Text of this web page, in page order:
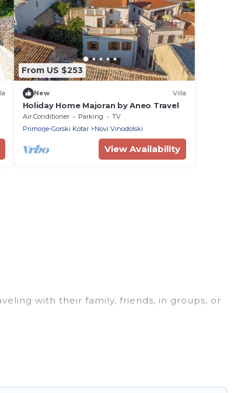
From US $253
New Villa
Holiday Home Majoran by Aneo Travel
Air Conditioner Parking
TV
Primorje-Gorski Kotar
Novi Vinodolski
View Availability
with their family, friends, in groups, or